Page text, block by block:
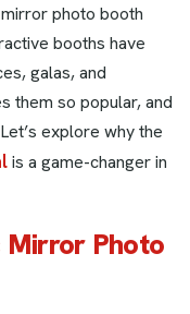
photo booth
booths have
galas, and
them so popular, and
explore why the
is a game-changer in
Mirror Photo